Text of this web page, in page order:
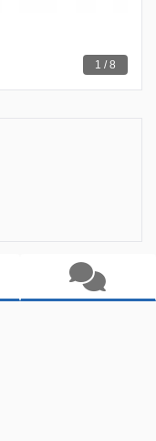
1 / 8